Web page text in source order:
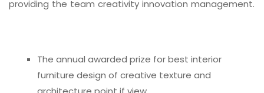
providing the team creativity innovation management.
The annual awarded prize for best interior
furniture design of creative texture and